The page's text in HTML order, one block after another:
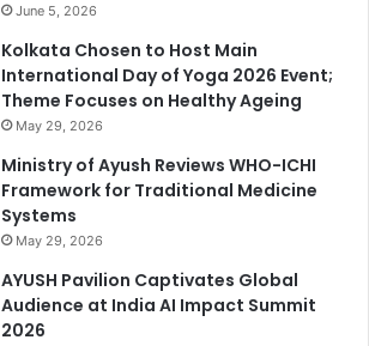
June 5, 2026
Kolkata Chosen to Host Main
International Day of Yoga 2026 Event;
Theme Focuses on Healthy Ageing
May 29, 2026
Ministry of Ayush Reviews WHO-ICHI
Framework for Traditional Medicine
Systems
May 29, 2026
AYUSH Pavilion Captivates Global
Audience at India AI Impact Summit
2026